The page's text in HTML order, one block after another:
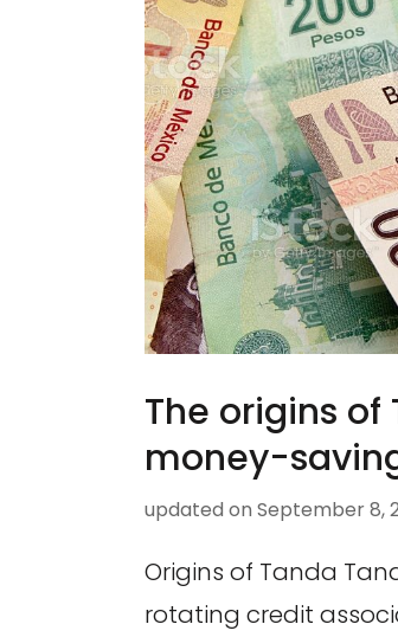
The origins of
money-
updated on September 8,
Origins of Tanda
rotating credit